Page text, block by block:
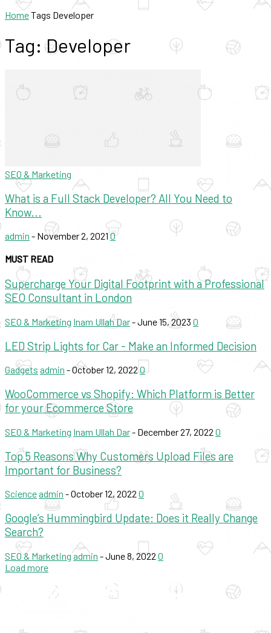
HomeTags Developer
Tag: Developer
SEO & Marketing
What is a Full Stack Developer? All You Need to
Know...
admin - November 2, 2021 0
MUST READ
Supercharge Your Digital Footprint with a Professional
SEO Consultant in London
SEO & Marketing Inam Ullah Dar-June 15, 2023 0
LED Strip Lights for Car - Make an Informed Decision
Gadgets admin -October 12, 2022 0
WooCommerce vs Shopify: Which Platform is Better
for your Ecommerce Store
SEO & Marketing Inam Ullah Dar- December 27, 2022 0
Top 5 Reasons Why Customers Upload Files are
Important for Business?
Scienceadmin -October 12, 2022 0
Google’s Hummingbird Update: Does it Really Change
Search?
SEO & Marketing admin -June 8, 2022 0
Load more